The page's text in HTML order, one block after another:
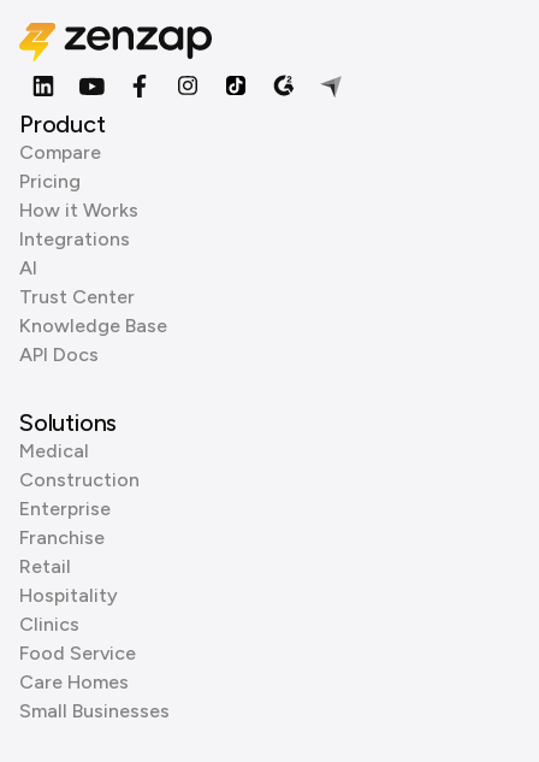
Product
Compare
Pricing
How it Works
Integrations
AI
Trust Center
Knowledge Base
API Docs
Solutions
Medical
Construction
Enterprise
Franchise
Retail
Hospitality
Clinics
Food Service
Care Homes
Small Businesses